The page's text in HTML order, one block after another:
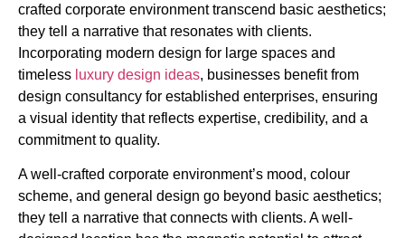
crafted corporate environment transcend basic aesthetics;
they tell a narrative that resonates with clients.
Incorporating modern design for large spaces and
timeless luxury design ideas, businesses benefit from
design consultancy for established enterprises, ensuring
a visual identity that reflects expertise, credibility, and a
commitment to quality.
A well-crafted corporate environment’s mood, colour
scheme, and general design go beyond basic aesthetics;
they tell a narrative that connects with clients. A well-